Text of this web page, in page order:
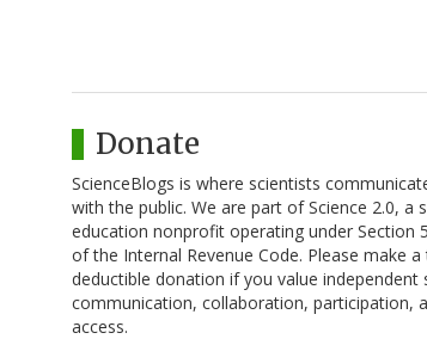
Donate
ScienceBlogs is where scientists
with the public. We are part of Science 2.0, a
education nonprofit operating under Section
of the Internal Revenue Code. Please make a
deductible donation if you value independent
communication, collaboration, participation,
access.